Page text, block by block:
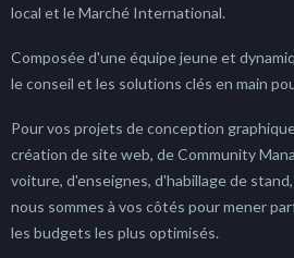
local et le Marché International.
Composée d'une équipe jeune et
le conseil et les solutions clés en main
Pour vos projets de conception
création de site web, de Community
voiture, d'enseignes, d'habillage de
nous sommes à vos côtés pour mener
les budgets les plus optimisés.